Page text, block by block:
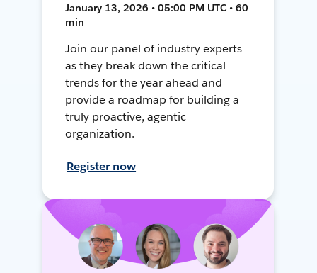
January 13, 2026 • 05:00 PM UTC • 60
min
Join our panel of industry experts
as they break down the critical
trends for the year ahead and
provide a roadmap for building a
truly proactive, agentic
organization.
Register now